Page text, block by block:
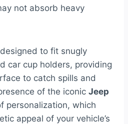
not absorb heavy
to fit snugly
car cup holders, providing
to catch spills and
of the iconic Jeep
personalization, which
appeal of your vehicle’s